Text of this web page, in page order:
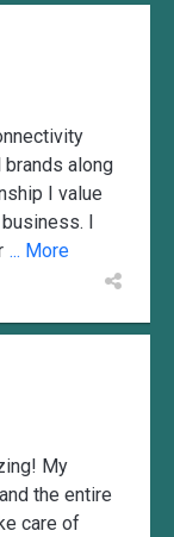
along
I value
I
... More
My
the entire
care of